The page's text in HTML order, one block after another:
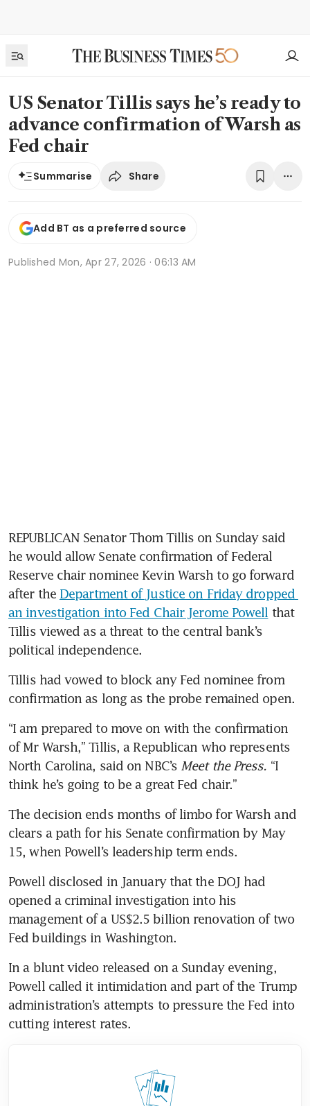
US Senator Tillis says he’s ready to
advance confirmation of Warsh as
Fed chair
Summarise Share
Add BT as a preferred source
Published Mon, Apr 27, 2026 · 06:13 AM
REPUBLICAN Senator Thom Tillis on Sunday said
he would allow Senate confirmation of Federal
Reserve chair nominee Kevin Warsh to go forward
after the Department of Justice on Friday dropped
an investigation into Fed Chair Jerome Powell that
Tillis viewed as a threat to the central bank’s
political independence.
Tillis had vowed to block any Fed nominee from
confirmation as long as the probe remained open.
“I am prepared to move on with the confirmation
of Mr Warsh,” Tillis, a Republican who represents
North Carolina, said on NBC’s Meet the Press. “I
think he’s going to be a great Fed chair.”
The decision ends months of limbo for Warsh and
clears a path for his Senate confirmation by May
15, when Powell’s leadership term ends.
Powell disclosed in January that the DOJ had
opened a criminal investigation into his
management of a US$2.5 billion renovation of two
Fed buildings in Washington.
In a blunt video released on a Sunday evening,
Powell called it intimidation and part of the Trump
administration’s attempts to pressure the Fed into
cutting interest rates.